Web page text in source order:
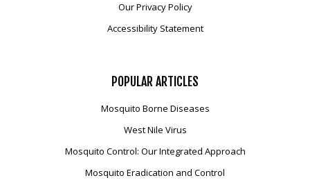
Our Privacy Policy
Accessibility Statement
POPULAR ARTICLES
Mosquito Borne Diseases
West Nile Virus
Mosquito Control: Our Integrated Approach
Mosquito Eradication and Control